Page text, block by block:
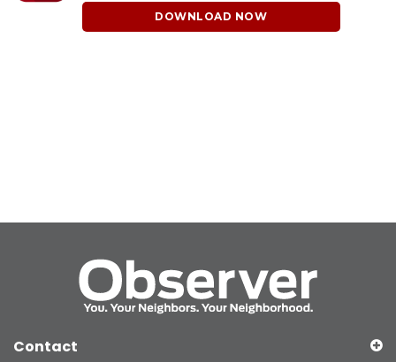
DOWNLOAD NOW
Contact